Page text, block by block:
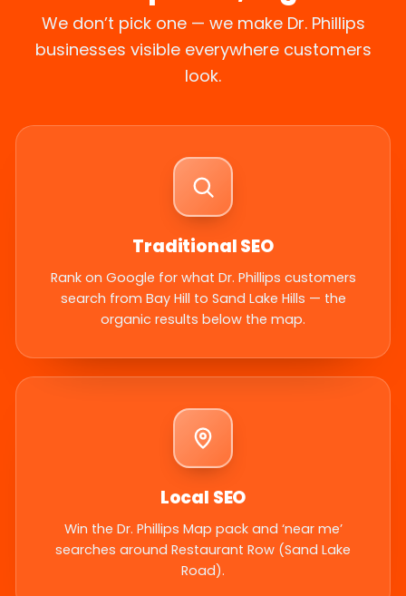
We don’t pick one — we make Dr. Phillips
businesses visible everywhere customers
look.
Traditional SEO
Rank on Google for what Dr. Phillips customers
search from Bay Hill to Sand Lake Hills — the
organic results below the map.
Local SEO
Win the Dr. Phillips Map pack and ‘near me’
searches around Restaurant Row (Sand Lake
Road).